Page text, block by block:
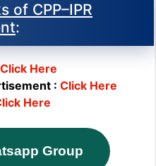
of CPP–IPR
:
Click Here
: Click Here
Here
Group